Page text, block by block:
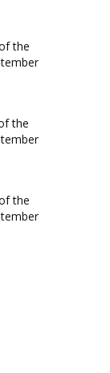
the
the
the